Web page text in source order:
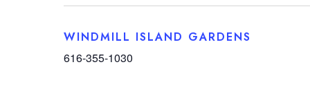
WINDMILL ISLAND GARDENS
616-355-1030